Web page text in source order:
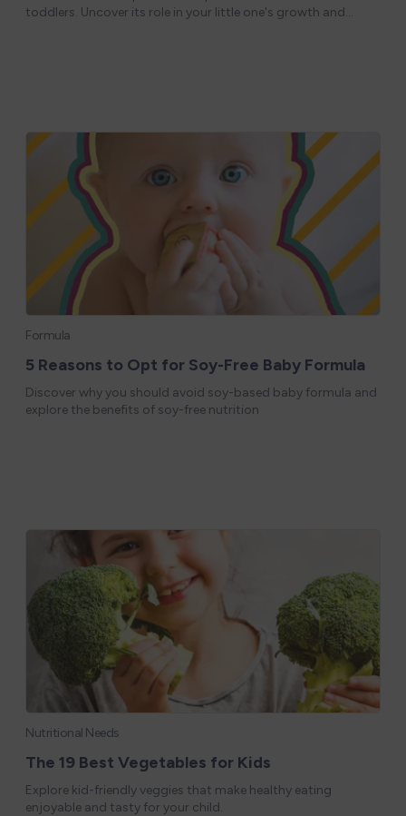
toddlers. Uncover its role in your little one's growth and
Formula
5 Reasons to Opt for Soy-Free Baby Formula
Discover why you should avoid soy-based baby formula and
explore the benefits of soy-free nutrition
Nutritional Needs
The 19 Best Vegetables for Kids
Explore kid-friendly veggies that make healthy eating
enjoyable and tasty for your child.